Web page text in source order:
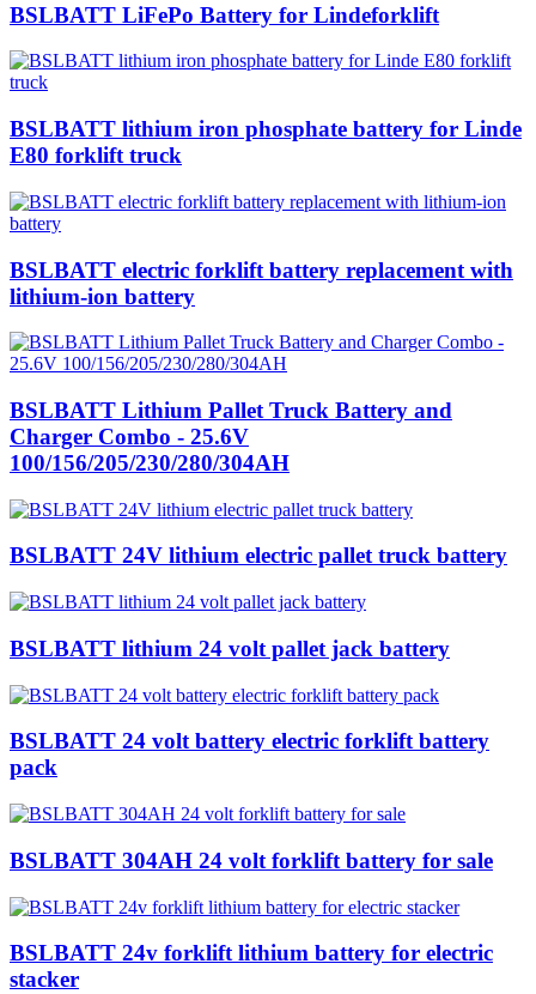
BSLBATT LiFePo Battery for Lindeforklift
BSLBATT lithium iron phosphate battery for Linde
E80 forklift truck
BSLBATT electric forklift battery replacement with
lithium-ion battery
BSLBATT Lithium Pallet Truck Battery and
Charger Combo - 25.6V
100/156/205/230/280/304AH
BSLBATT 24V lithium electric pallet truck battery
BSLBATT lithium 24 volt pallet jack battery
BSLBATT 24 volt battery electric forklift battery
pack
BSLBATT 304AH 24 volt forklift battery for sale
BSLBATT 24v forklift lithium battery for electric
stacker